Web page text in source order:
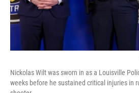
Nickolas Wilt was sworn in as a Louisville
weeks before he sustained critical injuries in